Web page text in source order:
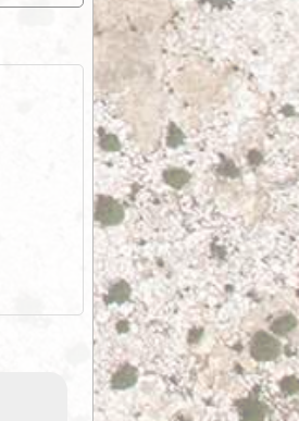
EOTopo 2026